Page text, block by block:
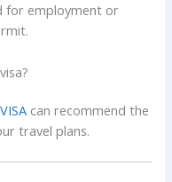
for employment or
can recommend the
travel plans.